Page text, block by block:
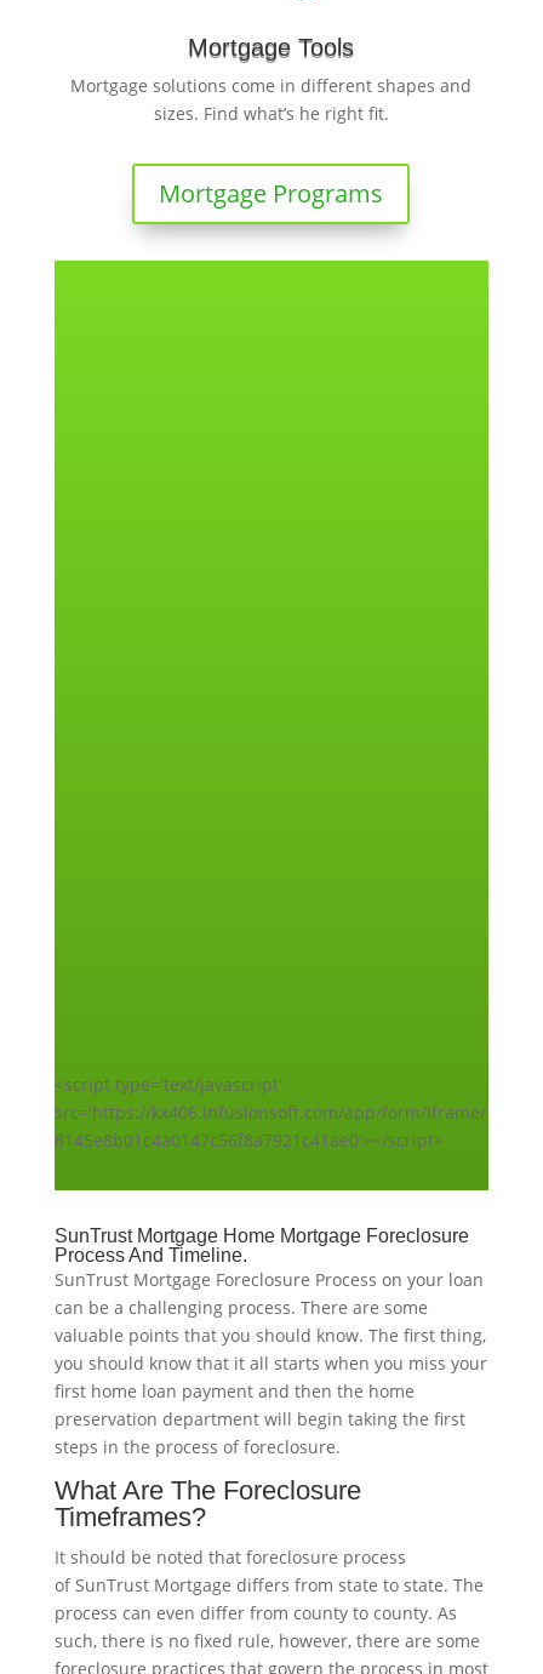
Mortgage Tools
Mortgage solutions come in different shapes and
sizes. Find what’s he right fit.
Mortgage Programs
<script type='text/javascript'
src='https://kx406.infusionsoft.com/app/form/iframe/
8145e8b01c4a0147c56f8a7921c41ae0'></script>
SunTrust Mortgage Home Mortgage Foreclosure
Process And Timeline.
SunTrust Mortgage Foreclosure Process on your loan
can be a challenging process. There are some
valuable points that you should know. The first thing,
you should know that it all starts when you miss your
first home loan payment and then the home
preservation department will begin taking the first
steps in the process of foreclosure.
What Are The Foreclosure
Timeframes?
It should be noted that foreclosure process
of SunTrust Mortgage differs from state to state. The
process can even differ from county to county. As
such, there is no fixed rule, however, there are some
foreclosure practices that govern the process in most